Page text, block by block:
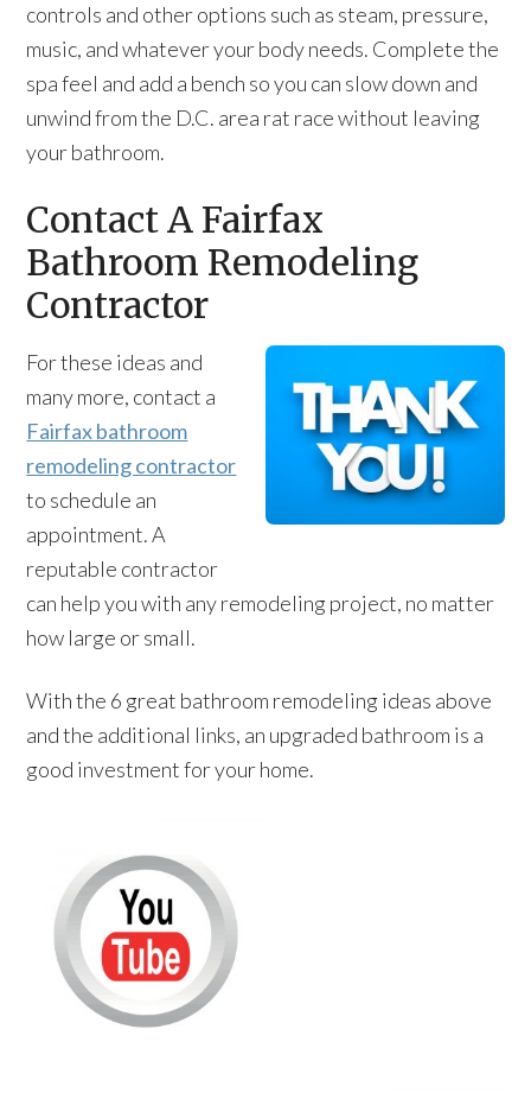
controls and other options such as steam, pressure,
music, and whatever your body needs. Complete the
spa feel and add a bench so you can slow down and
unwind from the D.C. area rat race without leaving
your bathroom.
Contact A Fairfax
Bathroom Remodeling
Contractor
For these ideas and
many more, contact a
Fairfax bathroom
remodeling contractor
to schedule an
appointment. A
reputable contractor
can help you with any remodeling project, no matter
how large or small.
With the 6 great bathroom remodeling ideas above
and the additional links, an upgraded bathroom is a
good investment for your home.